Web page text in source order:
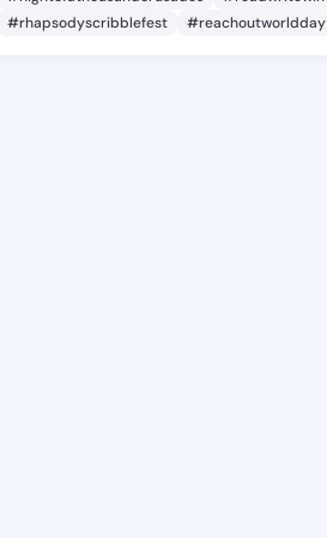
#rhapsodyscribblefest
#reachoutworldday